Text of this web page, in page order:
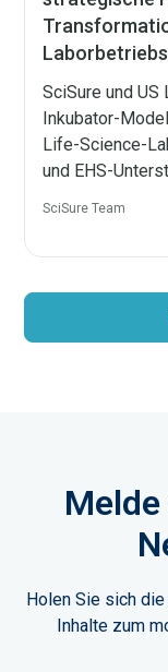
Laborbetriebs
SciSure und
Inkubator-
Life-Science-
und EHS-
SciSure Team
Holen Sie sich
Inhalte zum